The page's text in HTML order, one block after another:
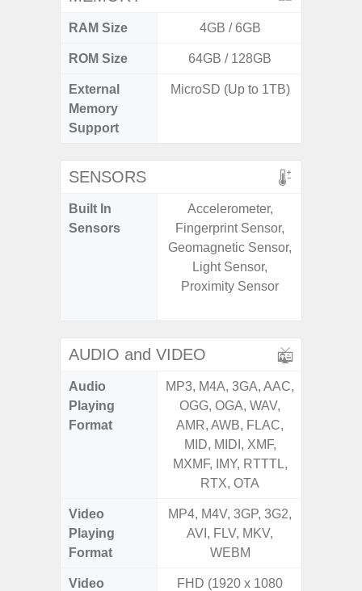
RAM Size 4GB / 6GB
ROM Size 64GB / 128GB
External
Memory
Support
MicroSD (Up to 1TB)
SENSORS
Built In
Sensors
Accelerometer,
Fingerprint Sensor,
Geomagnetic Sensor,
Light Sensor,
Proximity Sensor
AUDIO and VIDEO
Audio
Playing
Format
MP3, M4A, 3GA, AAC,
OGG, OGA, WAV,
AMR, AWB, FLAC,
MID, MIDI, XMF,
MXMF, IMY, RTTTL,
RTX, OTA
Video
Playing
Format
MP4, M4V, 3GP, 3G2,
AVI, FLV, MKV,
WEBM
Video
FHD (1920 x 1080